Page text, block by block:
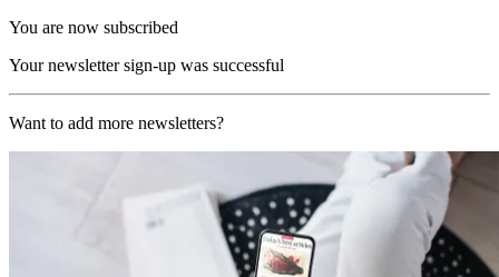
You are now subscribed
Your newsletter sign-up was successful
Want to add more newsletters?